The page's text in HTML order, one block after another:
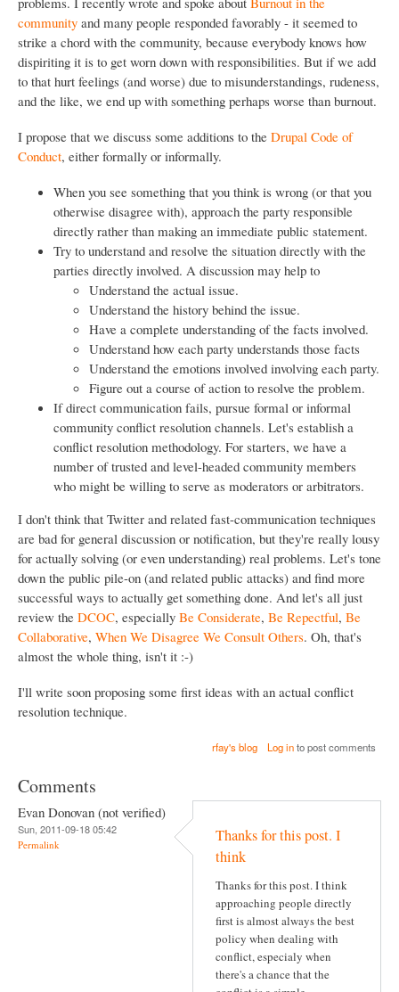
community and many people responded favorably - it seemed to
strike a chord with the community, because everybody knows how
dispiriting it is to get worn down with responsibilities. But if we add
to that hurt feelings (and worse) due to misunderstandings, rudeness,
and the like, we end up with something perhaps worse than burnout.
I propose that we discuss some additions to the Drupal Code of
Conduct, either formally or informally.
When you see something that you think is wrong (or that you
otherwise disagree with), approach the party responsible
directly rather than making an immediate public statement.
Try to understand and resolve the situation directly with the
parties directly involved. A discussion may help to
Understand the actual issue.
Understand the history behind the issue.
Have a complete understanding of the facts involved.
Understand how each party understands those facts
Understand the emotions involved involving each party.
Figure out a course of action to resolve the problem.
If direct communication fails, pursue formal or informal
community conflict resolution channels. Let's establish a
conflict resolution methodology. For starters, we have a
number of trusted and level-headed community members
who might be willing to serve as moderators or arbitrators.
I don't think that Twitter and related fast-communication techniques
are bad for general discussion or notification, but they're really lousy
for actually solving (or even understanding) real problems. Let's tone
down the public pile-on (and related public attacks) and find more
successful ways to actually get something done. And let's all just
review the DCOC, especially Be Considerate, Be Repectful, Be
Collaborative, When We Disagree We Consult Others. Oh, that's
almost the whole thing, isn't it :-)
I'll write soon proposing some first ideas with an actual conflict
resolution technique.
rfay's blog Log into post comments
Comments
Evan Donovan (not verified)
Sun, 2011-09-18 05:42
Permalink
Thanks for this post. I
think
Thanks for this post. I think
approaching people directly
first is almost always the best
policy when dealing with
conflict, especialy when
there's a chance that the